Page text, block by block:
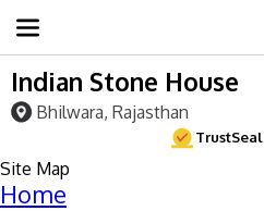
Indian Stone House
Bhilwara, Rajasthan
TrustSeal
Site Map
Home